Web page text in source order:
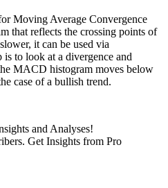
Moving Average Convergence
that reflects the crossing points of
it can be used via
is to look at a divergence and
MACD histogram moves below
case of a bullish trend.
and Analyses!
Get Insights from Pro